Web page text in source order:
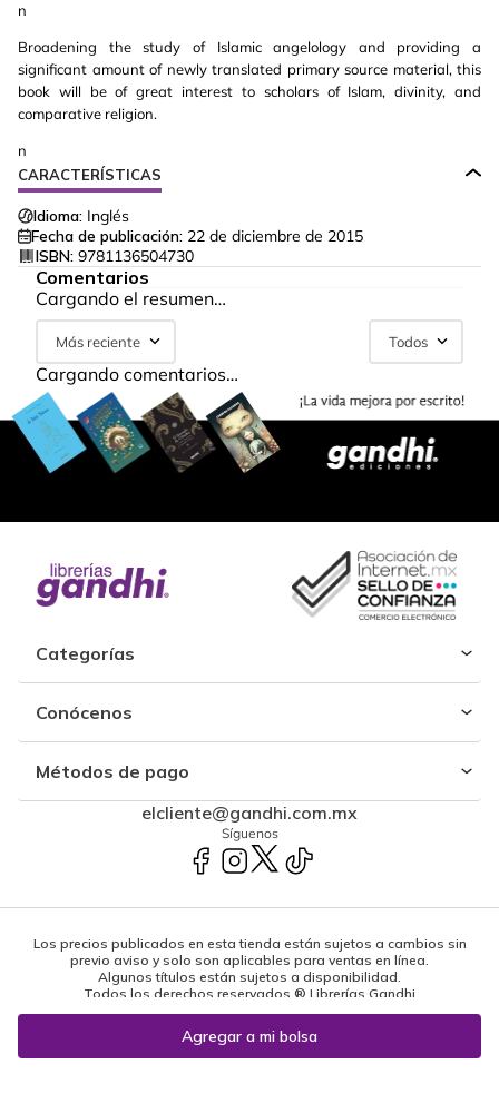
n
Broadening the study of Islamic angelology and providing a
significant amount of newly translated primary source material, this
book will be of great interest to scholars of Islam, divinity, and
comparative religion.
n
CARACTERÍSTICAS
Idioma: Inglés
Fecha de publicación: 22 de diciembre de 2015
ISBN: 9781136504730
Comentarios
Cargando el resumen…
Más reciente Todos
Cargando comentarios…
Categorías
Conócenos
Métodos de pago
elcliente@gandhi.com.mx
Síguenos
Los precios publicados en esta tienda están sujetos a cambios sin
previo aviso y solo son aplicables para ventas en línea.
Algunos títulos están sujetos a disponibilidad.
Todos los derechos reservados ® Librerías Gandhi